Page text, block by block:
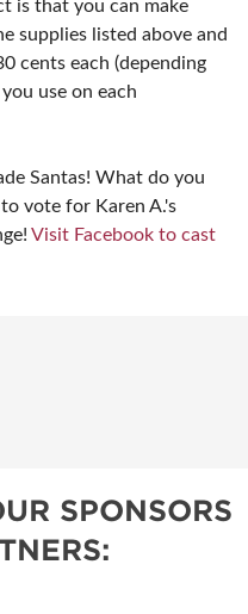
is that you can make
supplies listed above and
cents each (depending
use on each
Santas! What do you
vote for Karen A.'s
Visit Facebook to cast
SPONSORS